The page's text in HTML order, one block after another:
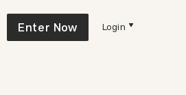
Enter Now Login